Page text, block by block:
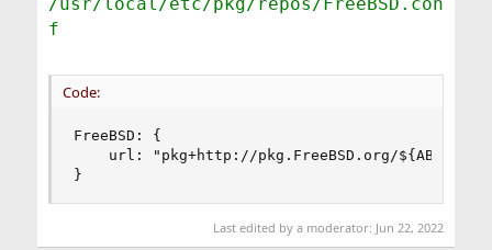
/usr/local/etc/pkg/repos/FreeBSD.con
f
Code:
FreeBSD: {
url: "pkg+http://pkg.FreeBSD.org/${ABI}/
}
Last edited by a moderator: Jun 22, 2022